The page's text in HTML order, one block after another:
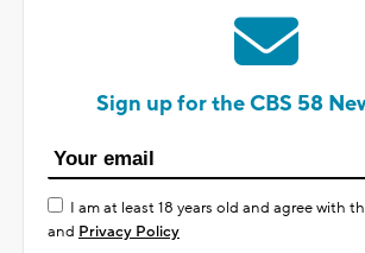
Sign up for the CBS 58
I am at least 18 years old and agree with
and Privacy Policy